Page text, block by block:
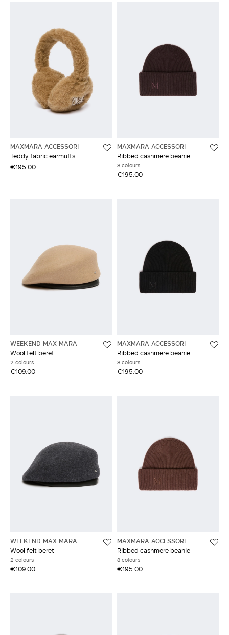
MAXMARA ACCESSORI
Teddy fabric earmuffs
€195.00
MAXMARA ACCESSORI
Ribbed cashmere beanie
8 colours
€195.00
WEEKEND MAX MARA
Wool felt beret
2 colours
€109.00
MAXMARA ACCESSORI
Ribbed cashmere beanie
8 colours
€195.00
WEEKEND MAX MARA
Wool felt beret
2 colours
€109.00
MAXMARA ACCESSORI
Ribbed cashmere beanie
8 colours
€195.00